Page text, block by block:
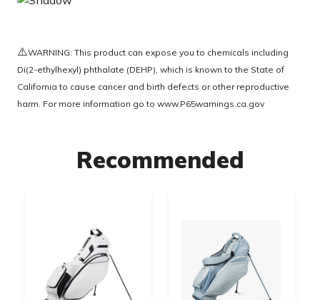
⚠️WARNING: This product can expose you to chemicals including
Di(2-ethylhexyl) phthalate (DEHP), which is known to the State of
California to cause cancer and birth defects or other reproductive
harm. For more information go to www.P65warnings.ca.gov
Recommended